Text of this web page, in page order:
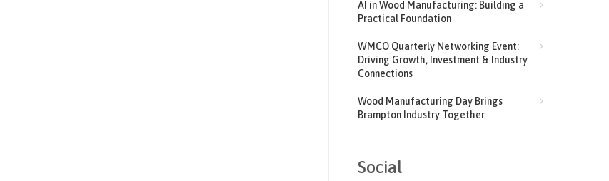
AI in Wood Manufacturing: Building a
Practical Foundation
WMCO Quarterly Networking Event:
Driving Growth, Investment & Industry
Connections
Wood Manufacturing Day Brings
Brampton Industry Together
Social